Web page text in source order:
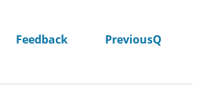
Feedback
PreviousQ